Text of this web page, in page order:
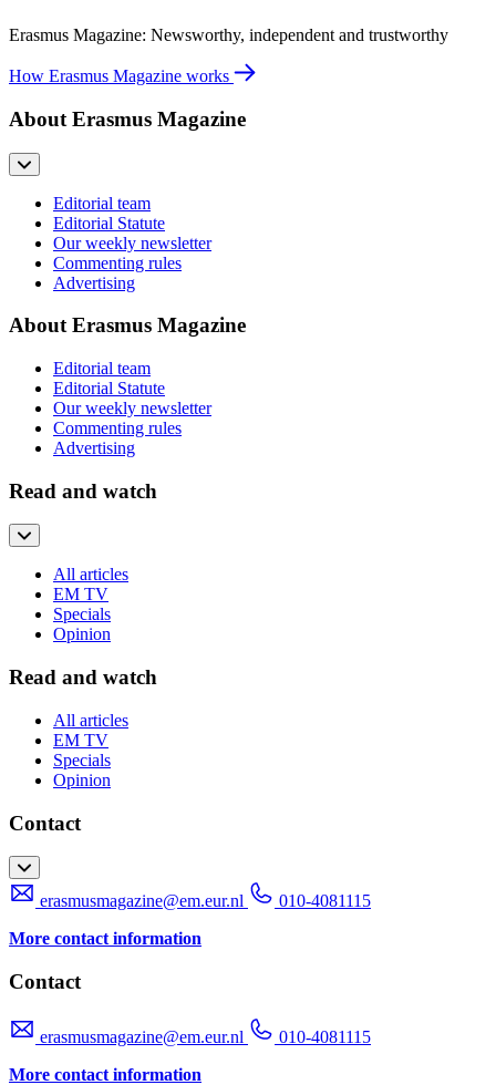
Erasmus Magazine: Newsworthy, independent and trustworthy
How Erasmus Magazine works
About Erasmus Magazine
Editorial team
Editorial Statute
Our weekly newsletter
Commenting rules
Advertising
About Erasmus Magazine
Editorial team
Editorial Statute
Our weekly newsletter
Commenting rules
Advertising
Read and watch
All articles
EM TV
Specials
Opinion
Read and watch
All articles
EM TV
Specials
Opinion
Contact
erasmusmagazine@em.eur.nl
010-4081115
More contact information
Contact
erasmusmagazine@em.eur.nl
010-4081115
More contact information